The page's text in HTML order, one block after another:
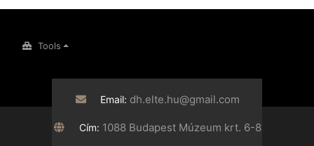
Tools
Email: dh.elte.hu@gmail.com
Cím: 1088 Budapest Múzeum krt. 6-8